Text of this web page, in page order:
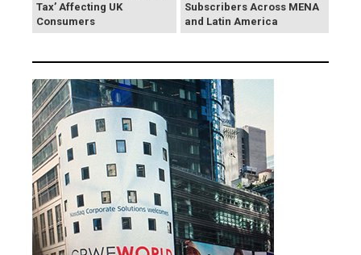
Tax’ Affecting UK
Consumers
Subscribers Across MENA
and Latin America